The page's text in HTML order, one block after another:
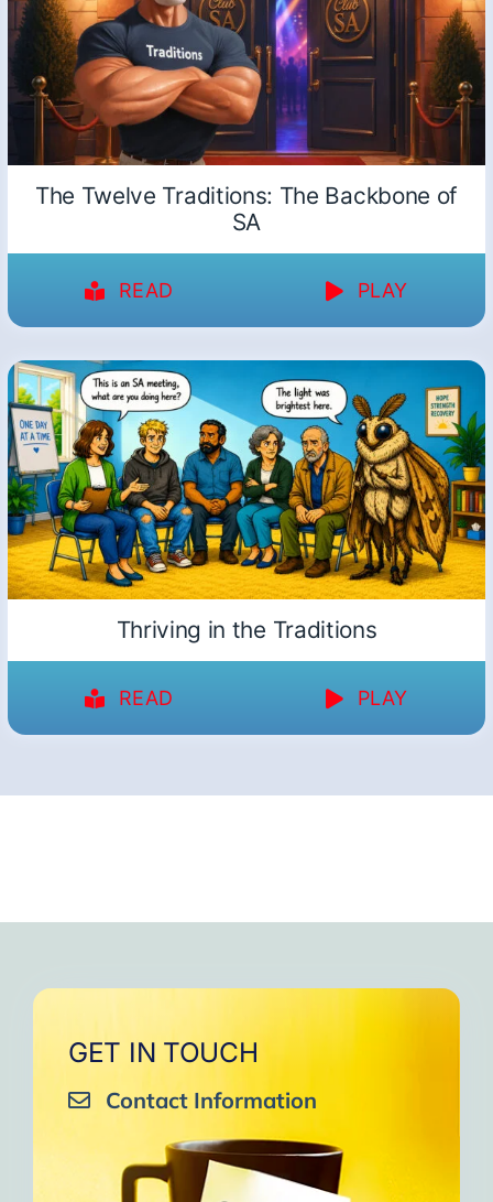
The Twelve Traditions: The Backbone of
SA
READ PLAY
Thriving in the Traditions
READ PLAY
GET IN TOUCH
Contact Information